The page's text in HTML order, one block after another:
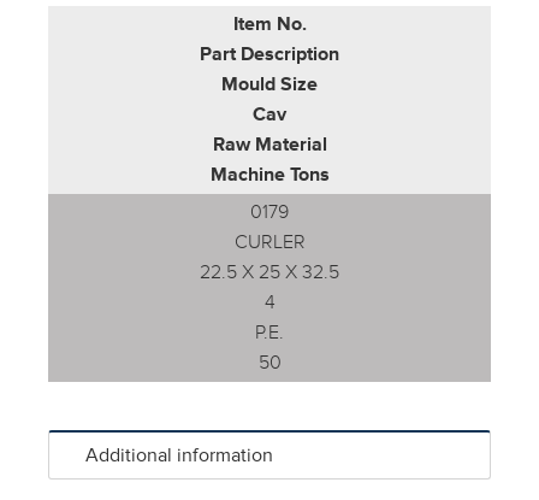
Item No.
Part Description
Mould Size
Cav
Raw Material
Machine Tons
0179
CURLER
22.5 X 25 X 32.5
4
P.E.
50
Additional information